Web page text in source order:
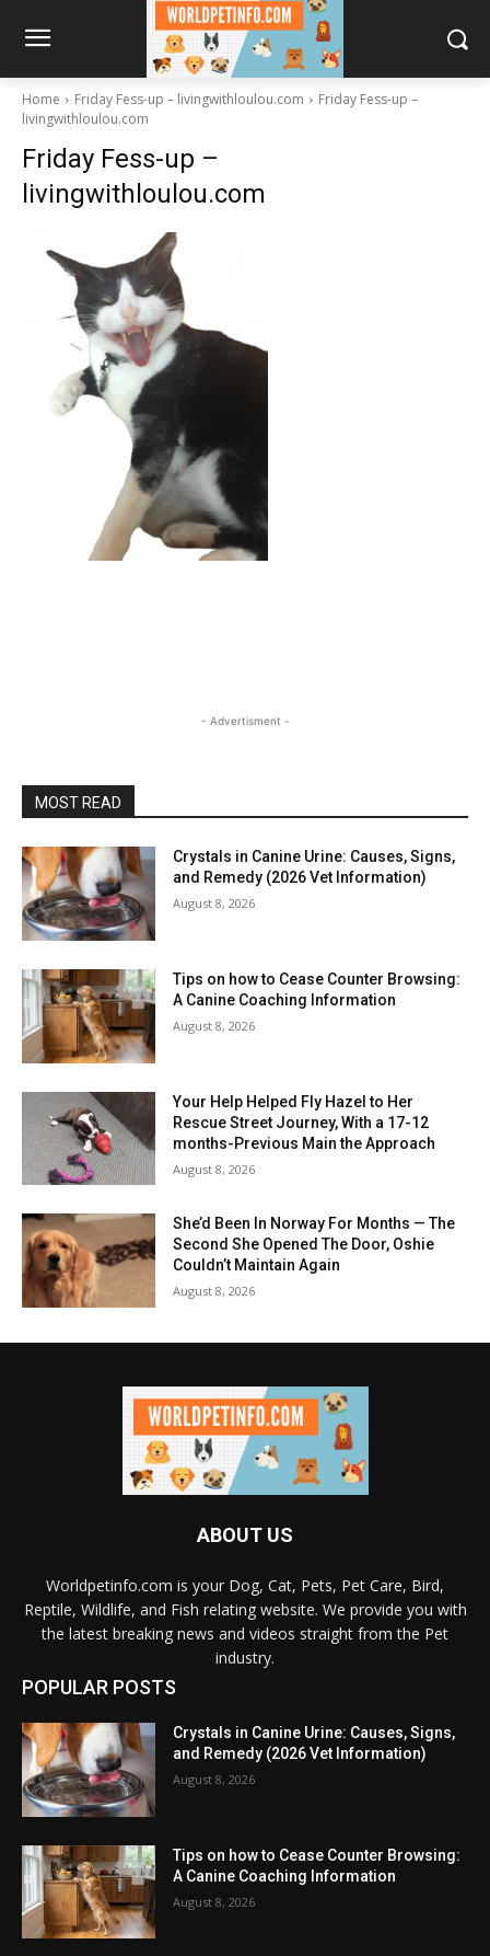
Home Friday Fess-up – livingwithloulou.com
Friday Fess-up –
livingwithloulou.com
Friday Fess-up –
livingwithloulou.com
- Advertisment -
MOST READ
Crystals in Canine Urine: Causes, Signs,
and Remedy (2026 Vet Information)
August 8, 2026
Tips on how to Cease Counter Browsing:
A Canine Coaching Information
August 8, 2026
Your Help Helped Fly Hazel to Her
Rescue Street Journey, With a 17-12
months-Previous Main the Approach
August 8, 2026
She’d Been In Norway For Months — The
Second She Opened The Door, Oshie
Couldn’t Maintain Again
August 8, 2026
ABOUT US
Worldpetinfo.com is your Dog, Cat, Pets, Pet Care, Bird,
Reptile, Wildlife, and Fish relating website. We provide you with
the latest breaking news and videos straight from the Pet
industry.
POPULAR POSTS
Crystals in Canine Urine: Causes, Signs,
and Remedy (2026 Vet Information)
August 8, 2026
Tips on how to Cease Counter Browsing:
A Canine Coaching Information
August 8, 2026